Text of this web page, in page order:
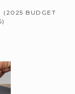
(2025 BUDGET